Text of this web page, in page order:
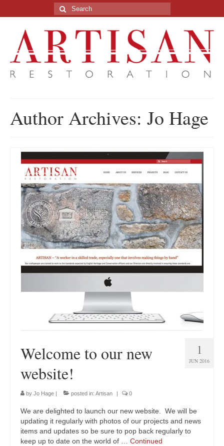
Search
for:
Author Archives: Jo Hage
1
JUN 2016
Welcome to our new
website!
by Jo Hage posted in: Artisan 0
We are delighted to launch our new website. We will be
updating it regularly with photos of our projects and news
items and updates so be sure to pop back regularly to
keep up to date on the world of … Continued